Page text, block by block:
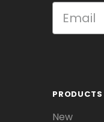
PRODUCTS
New